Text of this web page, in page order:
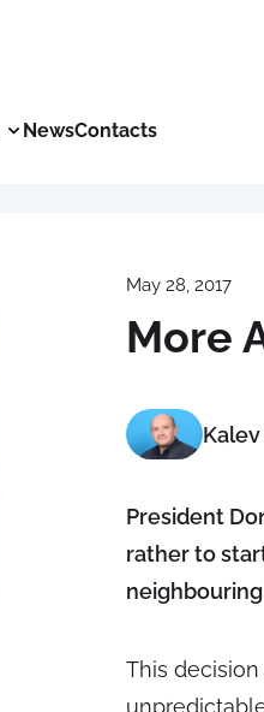
NewsContacts
May 28, 2017
More
President
rather to
This